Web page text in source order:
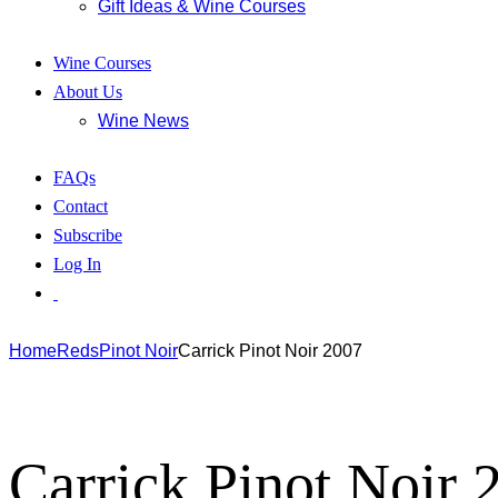
Gift Ideas & Wine Courses
Wine Courses
About Us
Wine News
FAQs
Contact
Subscribe
Log In
HomeRedsPinot NoirCarrick Pinot Noir 2007